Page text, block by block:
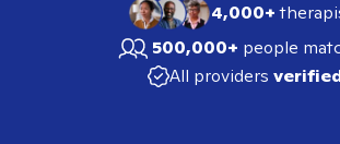
4,000+
500,000+ people
All providers